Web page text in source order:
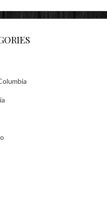
on
Instagram